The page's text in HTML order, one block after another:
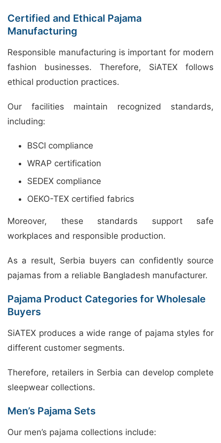
Certified and Ethical Pajama
Manufacturing
Responsible manufacturing is important for modern
fashion businesses. Therefore, SiATEX follows
ethical production practices.
Our facilities maintain recognized standards,
including:
BSCI compliance
WRAP certification
SEDEX compliance
OEKO-TEX certified fabrics
Moreover, these standards support safe
workplaces and responsible production.
As a result, Serbia buyers can confidently source
pajamas from a reliable Bangladesh manufacturer.
Pajama Product Categories for Wholesale
Buyers
SiATEX produces a wide range of pajama styles for
different customer segments.
Therefore, retailers in Serbia can develop complete
sleepwear collections.
Men’s Pajama Sets
Our men’s pajama collections include: